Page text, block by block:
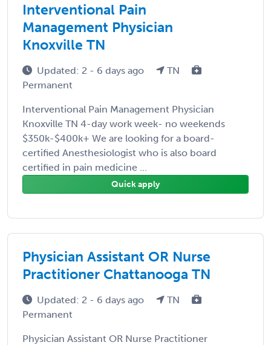
Interventional Pain
Management Physician
Knoxville TN
Updated: 2 - 6 days ago
TN
Permanent
Interventional Pain Management Physician
Knoxville TN 4-day work week- no weekends
$350k-$400k+ We are looking for a board-
certified Anesthesiologist who is also board
certified in pain medicine ...
Quick apply
Physician Assistant OR Nurse
Practitioner Chattanooga TN
Updated: 2 - 6 days ago
TN
Permanent
Physician Assistant OR Nurse Practitioner